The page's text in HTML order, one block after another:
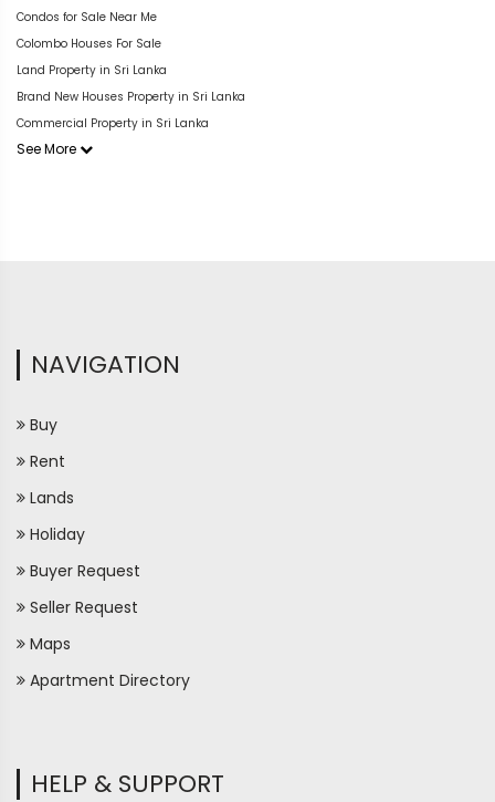
Condos for Sale Near Me
Colombo Houses For Sale
Land Property in Sri Lanka
Brand New Houses Property in Sri Lanka
Commercial Property in Sri Lanka
See More
NAVIGATION
Buy
Rent
Lands
Holiday
Buyer Request
Seller Request
Maps
Apartment Directory
HELP & SUPPORT